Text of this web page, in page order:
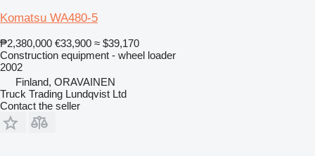
Komatsu WA480-5
₱2,380,000 €33,900 ≈ $39,170
Construction equipment - wheel loader
2002
Finland, ORAVAINEN
Truck Trading Lundqvist Ltd
Contact the seller